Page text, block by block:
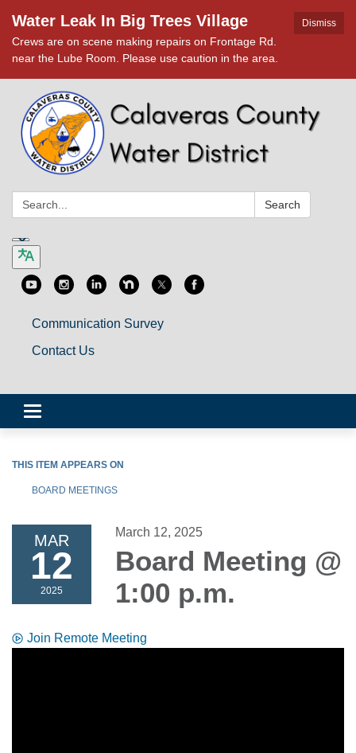
Dismiss
Water Leak In Big Trees Village
Crews are on scene making repairs on Frontage Rd.
near the Lube Room. Please use caution in the area.
Search: Search
Communication Survey
Contact Us
Toggle
navigation
THIS ITEM APPEARS ON
BOARD MEETINGS
MAR
12
2025
March 12, 2025
Board Meeting @
1:00 p.m.
Join Remote Meeting